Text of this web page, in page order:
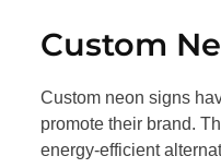
Custom
Custom neon signs
promote their brand.
energy-efficient